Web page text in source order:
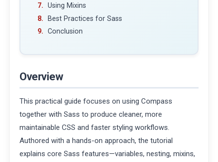
Using Mixins
Best Practices for Sass
Conclusion
Overview
This practical guide focuses on using Compass
together with Sass to produce cleaner, more
maintainable CSS and faster styling workflows.
Authored with a hands-on approach, the tutorial
explains core Sass features—variables, nesting, mixins,